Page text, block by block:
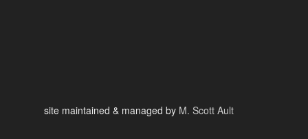
site maintained & managed by M. Scott Ault